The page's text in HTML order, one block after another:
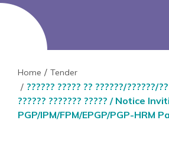
Home Tender
?????? ????? ?? ??????/??????/
?????? ??????? ????? / Notice
PGP/IPM/FPM/EPGP/PGP-HRM